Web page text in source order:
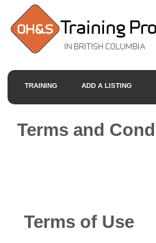
TRAINING ADD A LISTING
Terms and
Terms of Use